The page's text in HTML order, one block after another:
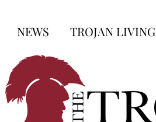
NEWS TROJAN LIVING